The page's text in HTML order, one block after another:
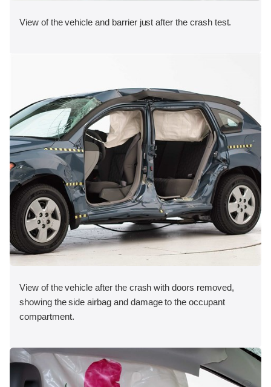
View of the vehicle and barrier just after the crash test.
View of the vehicle after the crash with doors removed,
showing the side airbag and damage to the occupant
compartment.